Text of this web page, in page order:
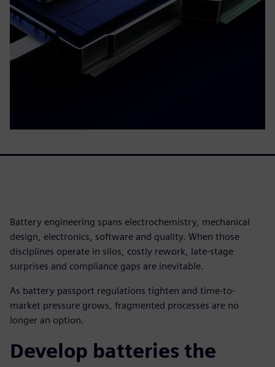
Battery engineering spans electrochemistry, mechanical
design, electronics, software and quality. When those
disciplines operate in silos, costly rework, late-stage
surprises and compliance gaps are inevitable.
As battery passport regulations tighten and time-to-
market pressure grows, fragmented processes are no
longer an option.
Develop batteries the